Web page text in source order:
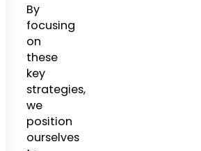
By
focusing
on
these
key
strategies,
we
position
ourselves